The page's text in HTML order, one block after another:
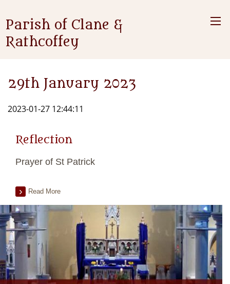
Parish of Clane &
Rathcoffey
29th January 2023
2023-01-27 12:44:11
Reflection
Prayer of St Patrick
Read More